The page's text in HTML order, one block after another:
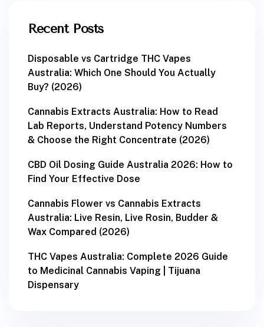
Recent Posts
Disposable vs Cartridge THC Vapes
Australia: Which One Should You Actually
Buy? (2026)
Cannabis Extracts Australia: How to Read
Lab Reports, Understand Potency Numbers
& Choose the Right Concentrate (2026)
CBD Oil Dosing Guide Australia 2026: How to
Find Your Effective Dose
Cannabis Flower vs Cannabis Extracts
Australia: Live Resin, Live Rosin, Budder &
Wax Compared (2026)
THC Vapes Australia: Complete 2026 Guide
to Medicinal Cannabis Vaping | Tijuana
Dispensary